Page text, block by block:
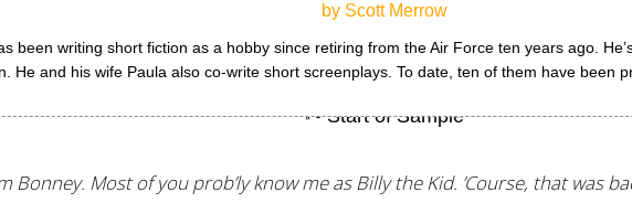
by Scott Merrow
been writing short fiction as a hobby since retiring from the Air Force ten years ago.
He and his wife Paula also co-write short screenplays. To date, ten of them have been
Bonney. Most of you prob’ly know me as Billy the Kid. ’Course, that was